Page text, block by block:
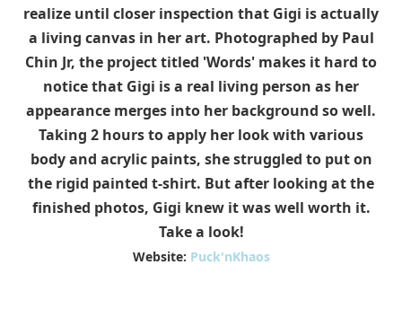
realize until closer inspection that Gigi is actually
a living canvas in her art. Photographed by Paul
Chin Jr, the project titled 'Words' makes it hard to
notice that Gigi is a real living person as her
appearance merges into her background so well.
Taking 2 hours to apply her look with various
body and acrylic paints, she struggled to put on
the rigid painted t-shirt. But after looking at the
finished photos, Gigi knew it was well worth it.
Take a look!
Website: Puck'nKhaos